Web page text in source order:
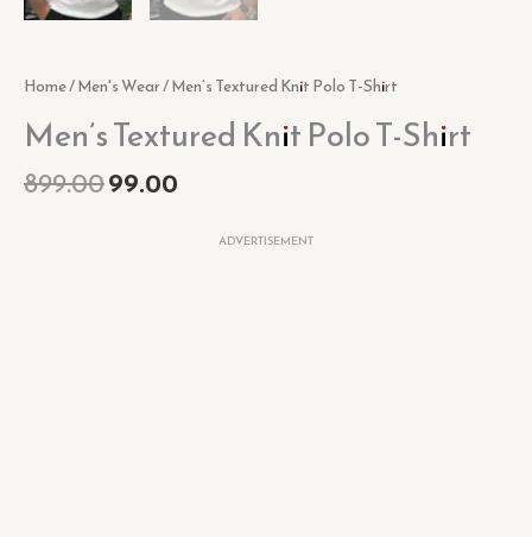
Home/Men's Wear/ Men’s Textured Knit Polo T-Shirt
Men’s Textured Knit Polo T-Shirt
899.0099.00
ADVERTISEMENT